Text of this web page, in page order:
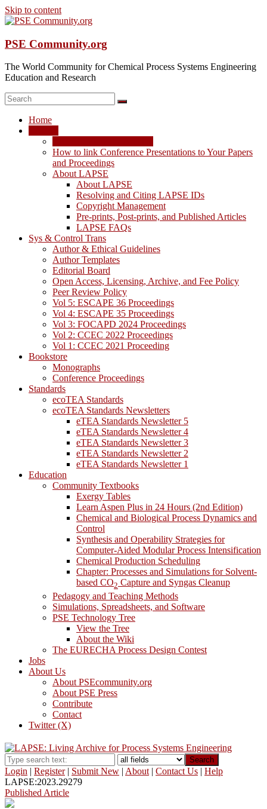
Skip to content
PSE Community.org
The World Community for Chemical Process Systems Engineering
Education and Research
Home
How to link Conference Presentations to Your Papers
and Proceedings
About LAPSE
About LAPSE
Resolving and Citing LAPSE IDs
Copyright Management
Pre-prints, Post-prints, and Published Articles
LAPSE FAQs
Sys & Control Trans
Author & Ethical Guidelines
Author Templates
Editorial Board
Open Access, Licensing, Archive, and Fee Policy
Peer Review Policy
Vol 5: ESCAPE 36 Proceedings
Vol 4: ESCAPE 35 Proceedings
Vol 3: FOCAPD 2024 Proceedings
Vol 2: CCEC 2022 Proceedings
Vol 1: CCEC 2021 Proceeding
Bookstore
Monographs
Conference Proceedings
Standards
ecoTEA Standards
ecoTEA Standards Newsletters
eTEA Standards Newsletter 5
eTEA Standards Newsletter 4
eTEA Standards Newsletter 3
eTEA Standards Newsletter 2
eTEA Standards Newsletter 1
Education
Community Textbooks
Exergy Tables
Learn Aspen Plus in 24 Hours (2nd Edition)
Chemical and Biological Process Dynamics and
Control
Synthesis and Operability Strategies for
Computer-Aided Modular Process Intensification
Chemical Production Scheduling
Chapter: Processes and Simulations for Solvent-
based CO2 Capture and Syngas Cleanup
Pedagogy and Teaching Methods
Simulations, Spreadsheets, and Software
PSE Technology Tree
View the Tree
About the Wiki
The EURECHA Process Design Contest
Jobs
About Us
About PSEcommunity.org
About PSE Press
Contribute
Contact
Twitter (X)
Search
Login | Register| Submit New | About | Contact Us | Help
LAPSE:2023.29279
Published Article